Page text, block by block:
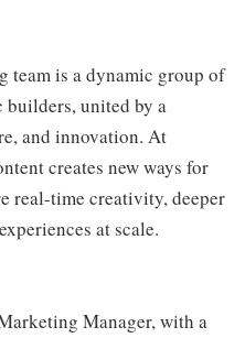
team is a dynamic group of
builders, united by a
and innovation. At
creates new ways for
real-time creativity, deeper
at scale.
Manager, with a